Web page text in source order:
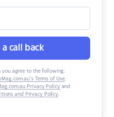
a call back
you agree to the following:
Terms of Use,
Privacy Policyand
and Privacy Policy.